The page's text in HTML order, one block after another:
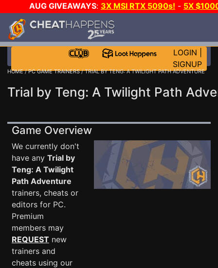
AUG GIVEAWAYS: 3X MSI RTX 5090s! - 5X
GOW E-DAY GAME-A-DAY!
LOGIN
SIGNUP
HOME/PC GAME TRAINERS/ TRIAL BY TENG: A TWILIGHT PATH ADVENTURE
Trial by Teng: A Twilight Path
Game Overview
We currently don't
have any Trial by
Teng: A Twilight
Path Adventure
trainers, cheats or
editors for PC.
Premium
members may
REQUEST new
trainers and
cheats using our